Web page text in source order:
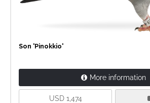
Son 'Pinokkio'
More information
USD 1,474